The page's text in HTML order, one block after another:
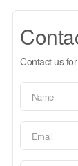
Contact us